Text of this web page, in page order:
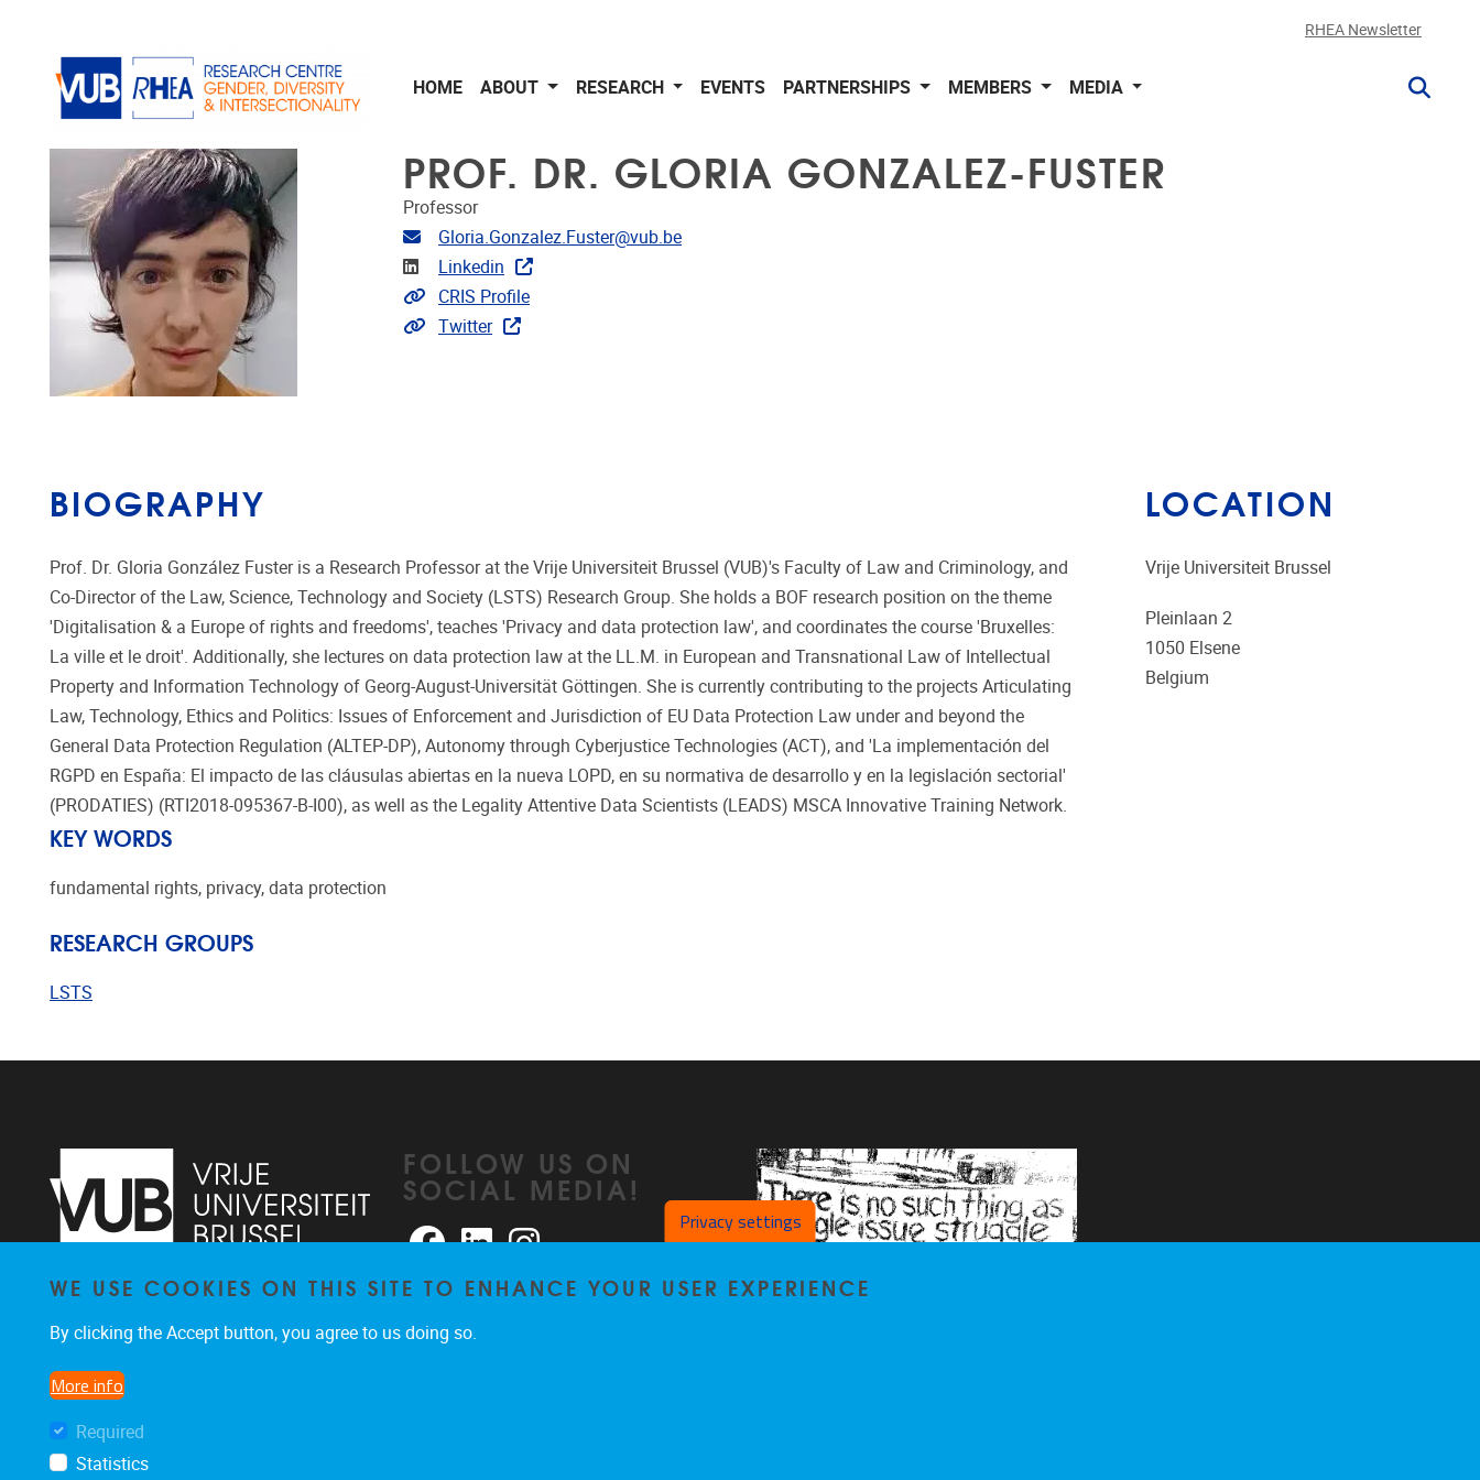
RHEA Newsletter
HOME ABOUT RESEARCH EVENTS PARTNERSHIPS MEMBERS MEDIA
PROF. DR. GLORIA GONZALEZ-FUSTER
Professor
Email address
Gloria.Gonzalez.Fuster@vub.be
Linkedin
Linkedin
Link to CRIS
CRIS Profile
Extra links
Twitter
BIOGRAPHY
Prof. Dr. Gloria González Fuster is a Research Professor at the Vrije Universiteit Brussel (VUB)'s Faculty of Law and Criminology, and
Co-Director of the Law, Science, Technology and Society (LSTS) Research Group. She holds a BOF research position on the theme
'Digitalisation & a Europe of rights and freedoms', teaches 'Privacy and data protection law', and coordinates the course 'Bruxelles:
La ville et le droit'. Additionally, she lectures on data protection law at the LL.M. in European and Transnational Law of Intellectual
Property and Information Technology of Georg-August-Universität Göttingen. She is currently contributing to the projects Articulating
Law, Technology, Ethics and Politics: Issues of Enforcement and Jurisdiction of EU Data Protection Law under and beyond the
General Data Protection Regulation (ALTEP-DP), Autonomy through Cyberjustice Technologies (ACT), and 'La implementación del
RGPD en España: El impacto de las cláusulas abiertas en la nueva LOPD, en su normativa de desarrollo y en la legislación sectorial'
(PRODATIES) (RTI2018-095367-B-I00), as well as the Legality Attentive Data Scientists (LEADS) MSCA Innovative Training Network.
KEY WORDS
fundamental rights, privacy, data protection
RESEARCH GROUPS
LSTS
LOCATION
Vrije Universiteit Brussel
Pleinlaan 2
1050 Elsene
Belgium
Pleinlaan 2 1050
Brussel
026291876
FOLLOW US ON
SOCIAL MEDIA!
FacebookLinkedInInstagram Privacy settings
WE USE COOKIES ON THIS SITE TO ENHANCE YOUR USER EXPERIENCE
By clicking the Accept button, you agree to us doing so.
More info
Required
Statistics